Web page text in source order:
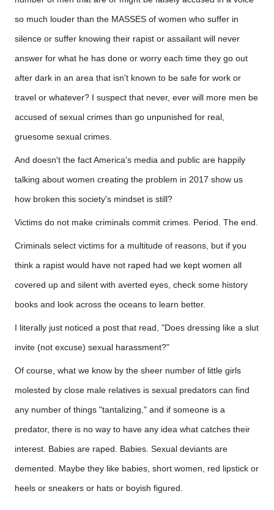
so much louder than the MASSES of women who suffer in
silence or suffer knowing their rapist or assailant will never
answer for what he has done or worry each time they go out
after dark in an area that isn't known to be safe for work or
travel or whatever? I suspect that never, ever will more men be
accused of sexual crimes than go unpunished for real,
gruesome sexual crimes.
And doesn't the fact America's media and public are happily
talking about women creating the problem in 2017 show us
how broken this society's mindset is still?
Victims do not make criminals commit crimes. Period. The end.
Criminals select victims for a multitude of reasons, but if you
think a rapist would have not raped had we kept women all
covered up and silent with averted eyes, check some history
books and look across the oceans to learn better.
I literally just noticed a post that read, "Does dressing like a slut
invite (not excuse) sexual harassment?"
Of course, what we know by the sheer number of little girls
molested by close male relatives is sexual predators can find
any number of things "tantalizing," and if someone is a
predator, there is no way to have any idea what catches their
interest. Babies are raped. Babies. Sexual deviants are
demented. Maybe they like babies, short women, red lipstick or
heels or sneakers or hats or boyish figured.